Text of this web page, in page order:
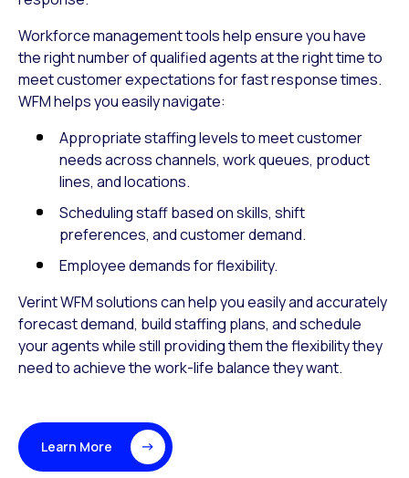
Workforce management tools help ensure you have
the right number of qualified agents at the right time to
meet customer expectations for fast response times.
WFM helps you easily navigate:
Appropriate staffing levels to meet customer
needs across channels, work queues, product
lines, and locations.
Scheduling staff based on skills, shift
preferences, and customer demand.
Employee demands for flexibility.
Verint WFM solutions can help you easily and accurately
forecast demand, build staffing plans, and schedule
your agents while still providing them the flexibility they
need to achieve the work-life balance they want.
Learn More